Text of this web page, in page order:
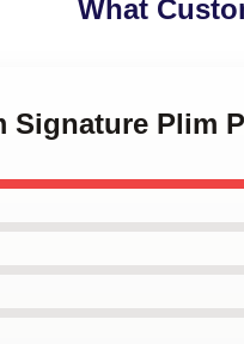
What
Signature Plim